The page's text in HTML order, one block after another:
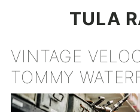
TULA
VINTAGE
TOMMY